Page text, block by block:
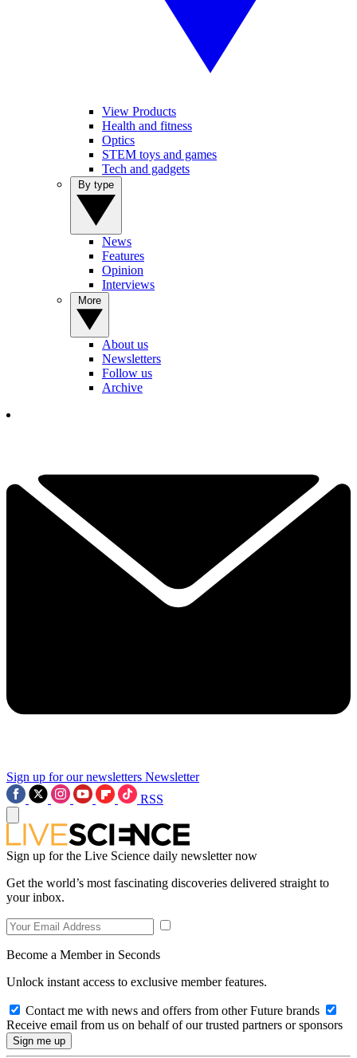
View Products
Health and fitness
Optics
STEM toys and games
Tech and gadgets
News
Features
Opinion
Interviews
About us
Newsletters
Follow us
Archive
Sign up for our newsletters Newsletter
RSS
Sign up for the Live Science daily newsletter now
Get the world’s most fascinating discoveries delivered straight to
your inbox.
Become a Member in Seconds
Unlock instant access to exclusive member features.
Contact me with news and offers from other Future brands
Receive email from us on behalf of our trusted partners or sponsors